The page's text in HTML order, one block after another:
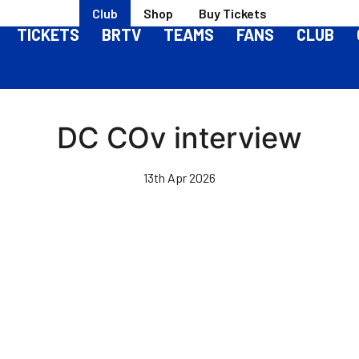
Club Shop Buy Tickets
TICKETS BRTV TEAMS FANS CLUB
DC COv interview
13th Apr 2026